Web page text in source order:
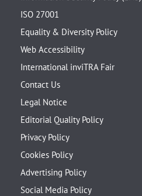
ISO 27001
Equality & Diversity Policy
Web Accessibility
International inviTRA Fair
Contact Us
Legal Notice
Editorial Quality Policy
Privacy Policy
Cookies Policy
Advertising Policy
Social Media Policy